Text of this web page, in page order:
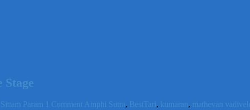
Stage
Sittam Param 1 Comment Amphi Sutra, BestTari , kumaran , mathevan